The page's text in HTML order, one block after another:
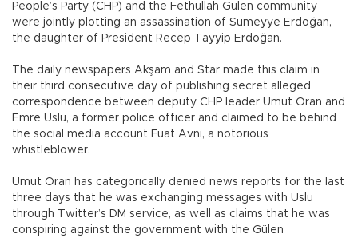
People’s Party (CHP) and the Fethullah Gülen community
were jointly plotting an assassination of Sümeyye Erdoğan,
the daughter of President Recep Tayyip Erdoğan.
The daily newspapers Akşam and Star made this claim in
their third consecutive day of publishing secret alleged
correspondence between deputy CHP leader Umut Oran and
Emre Uslu, a former police officer and claimed to be behind
the social media account Fuat Avni, a notorious
whistleblower.
Umut Oran has categorically denied news reports for the last
three days that he was exchanging messages with Uslu
through Twitter’s DM service, as well as claims that he was
conspiring against the government with the Gülen